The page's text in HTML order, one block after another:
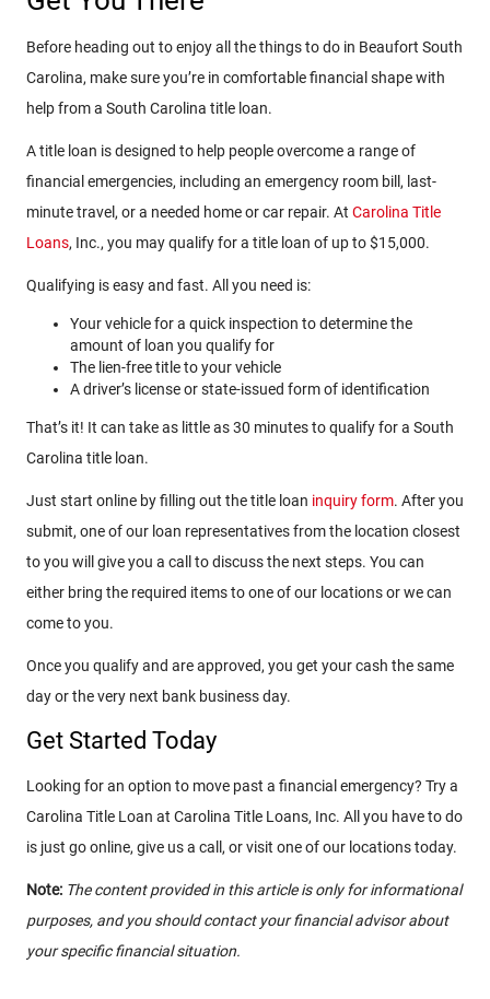
Before heading out to enjoy all the things to do in Beaufort South
Carolina, make sure you’re in comfortable financial shape with
help from a South Carolina title loan.
A title loan is designed to help people overcome a range of
financial emergencies, including an emergency room bill, last-
minute travel, or a needed home or car repair. At Carolina Title
Loans, Inc., you may qualify for a title loan of up to $15,000.
Qualifying is easy and fast. All you need is:
Your vehicle for a quick inspection to determine the
amount of loan you qualify for
The lien-free title to your vehicle
A driver’s license or state-issued form of identification
That’s it! It can take as little as 30 minutes to qualify for a South
Carolina title loan.
Just start online by filling out the title loan inquiry form. After you
submit, one of our loan representatives from the location closest
to you will give you a call to discuss the next steps. You can
either bring the required items to one of our locations or we can
come to you.
Once you qualify and are approved, you get your cash the same
day or the very next bank business day.
Get Started Today
Looking for an option to move past a financial emergency? Try a
Carolina Title Loan at Carolina Title Loans, Inc. All you have to do
is just go online, give us a call, or visit one of our locations today.
Note: The content provided in this article is only for informational
purposes, and you should contact your financial advisor about
your specific financial situation.